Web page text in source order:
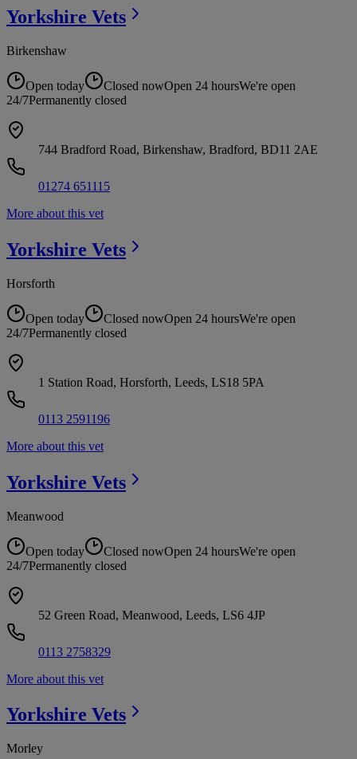
Yorkshire Vets
Birkenshaw
Open today Closed nowOpen 24 hoursWe're open
24/7Permanently closed
744 Bradford Road, Birkenshaw, Bradford, BD11 2AE
01274 651115
More about this vet
Yorkshire Vets
Horsforth
Open today Closed nowOpen 24 hoursWe're open
24/7Permanently closed
1 Station Road, Horsforth, Leeds, LS18 5PA
0113 2591196
More about this vet
Yorkshire Vets
Meanwood
Open today Closed nowOpen 24 hoursWe're open
24/7Permanently closed
52 Green Road, Meanwood, Leeds, LS6 4JP
0113 2758329
More about this vet
Yorkshire Vets
Morley